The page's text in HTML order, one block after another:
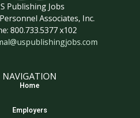
Publishing Jobs
Associates, Inc.
800.733.5377 x102
NAVIGATION
Home
Employers